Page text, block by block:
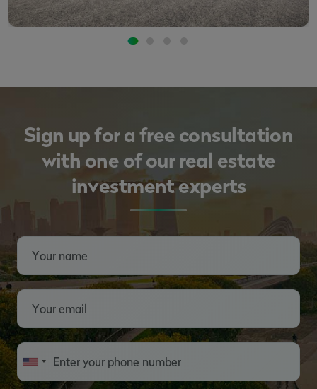
Sign up for a free consultation
with one of our real estate
investment experts